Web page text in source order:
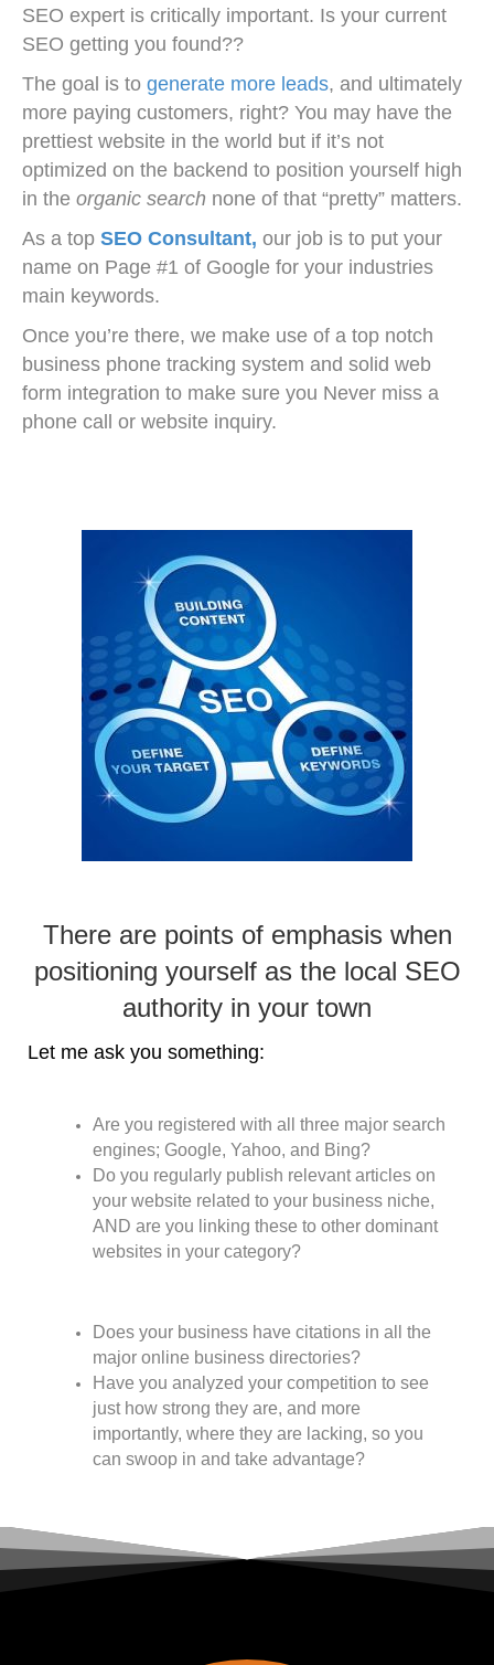
SEO expert is critically important. Is your current
SEO getting you found??
The goal is to generate more leads, and ultimately
more paying customers, right? You may have the
prettiest website in the world but if it’s not
optimized on the backend to position yourself high
in the organic search none of that “pretty” matters.
As a top SEO Consultant, our job is to put your
name on Page #1 of Google for your industries
main keywords.
Once you’re there, we make use of a top notch
business phone tracking system and solid web
form integration to make sure you Never miss a
phone call or website inquiry.
There are points of emphasis when
positioning yourself as the local SEO
authority in your town
Let me ask you something:
Are you registered with all three major search
engines; Google, Yahoo, and Bing?
Do you regularly publish relevant articles on
your website related to your business niche,
AND are you linking these to other dominant
websites in your category?
Does your business have citations in all the
major online business directories?
Have you analyzed your competition to see
just how strong they are, and more
importantly, where they are lacking, so you
can swoop in and take advantage?